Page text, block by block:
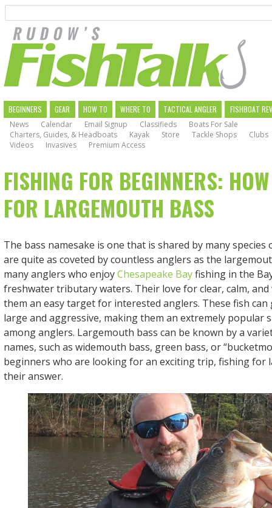
main
navigation
MAIN
NAVIGATION
BEGINNERS GEAR HOW TO WHERE TO TACTICAL ANGLER
FISHBOAT
News
Calendar Email Signup Classifieds
Boats For Sale
Charters, Guides, & Headboats
Kayak Store Tackle Shops
Clubs
Videos
Invasives Premium Access
FISHING FOR BEGINNERS:
FOR LARGEMOUTH BASS
The bass namesake is one that is shared by many
are quite as coveted by countless anglers as the
many anglers who enjoyChesapeake Bayfishing in the
freshwater tributary waters. Their love for clear, calm,
them an easy target for interested anglers. These fish
large and aggressive, making them an extremely popular
among anglers. Largemouth bass can be known by a
names, such as widemouth bass, green bass, or
beginners who are looking for an exciting trip, fishing for
their answer.